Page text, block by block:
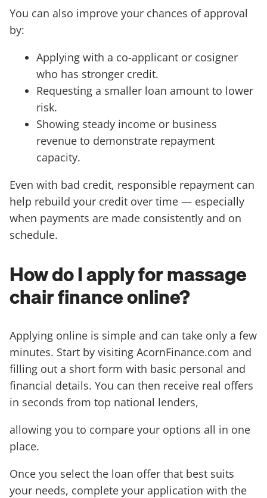
You can also improve your chances of approval
by:
Applying with a co-applicant or cosigner
who has stronger credit.
Requesting a smaller loan amount to lower
risk.
Showing steady income or business
revenue to demonstrate repayment
capacity.
Even with bad credit, responsible repayment can
help rebuild your credit over time — especially
when payments are made consistently and on
schedule.
How do I apply for massage
chair finance online?
Applying online is simple and can take only a few
minutes. Start by visiting AcornFinance.com and
filling out a short form with basic personal and
financial details. You can then receive real offers
in seconds from top national lenders,
allowing you to compare your options all in one
place.
Once you select the loan offer that best suits
your needs, complete your application with the